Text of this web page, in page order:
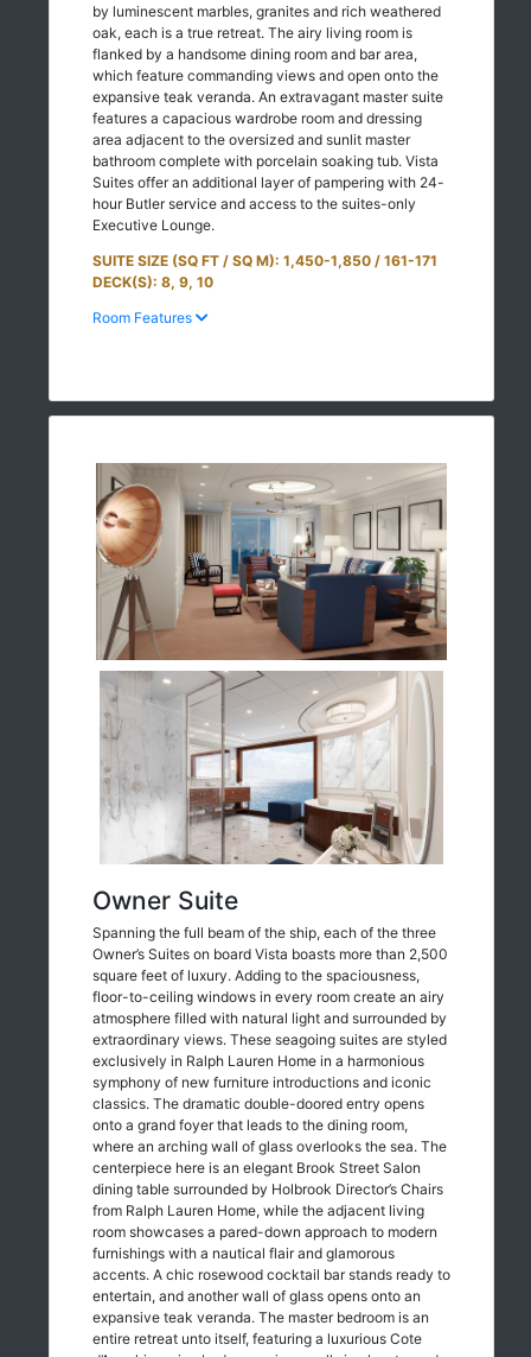
by luminescent marbles, granites and rich weathered
oak, each is a true retreat. The airy living room is
flanked by a handsome dining room and bar area,
which feature commanding views and open onto the
expansive teak veranda. An extravagant master suite
features a capacious wardrobe room and dressing
area adjacent to the oversized and sunlit master
bathroom complete with porcelain soaking tub. Vista
Suites offer an additional layer of pampering with 24-
hour Butler service and access to the suites-only
Executive Lounge.
SUITE SIZE (SQ FT / SQ M): 1,450-1,850 / 161-171
DECK(S): 8, 9, 10
Room Features
Owner Suite
Spanning the full beam of the ship, each of the three
Owner’s Suites on board Vista boasts more than 2,500
square feet of luxury. Adding to the spaciousness,
floor-to-ceiling windows in every room create an airy
atmosphere filled with natural light and surrounded by
extraordinary views. These seagoing suites are styled
exclusively in Ralph Lauren Home in a harmonious
symphony of new furniture introductions and iconic
classics. The dramatic double-doored entry opens
onto a grand foyer that leads to the dining room,
where an arching wall of glass overlooks the sea. The
centerpiece here is an elegant Brook Street Salon
dining table surrounded by Holbrook Director’s Chairs
from Ralph Lauren Home, while the adjacent living
room showcases a pared-down approach to modern
furnishings with a nautical flair and glamorous
accents. A chic rosewood cocktail bar stands ready to
entertain, and another wall of glass opens onto an
expansive teak veranda. The master bedroom is an
entire retreat unto itself, featuring a luxurious Cote